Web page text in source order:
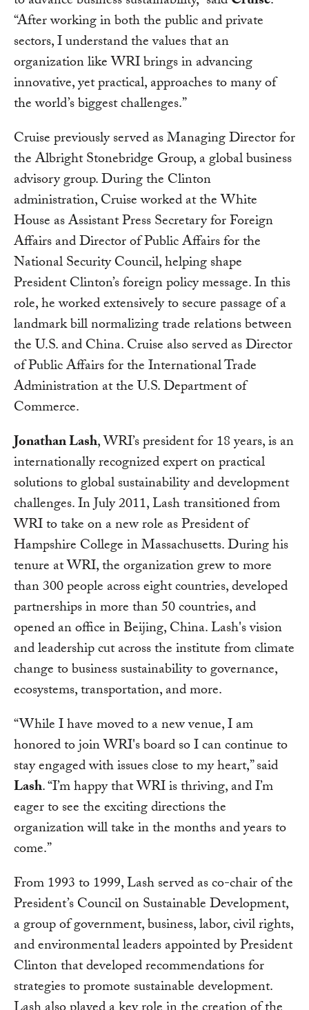
“After working in both the public and private
sectors, I understand the values that an
organization like WRI brings in advancing
innovative, yet practical, approaches to many of
the world’s biggest challenges.”
Cruise previously served as Managing Director for
the Albright Stonebridge Group, a global business
advisory group. During the Clinton
administration, Cruise worked at the White
House as Assistant Press Secretary for Foreign
Affairs and Director of Public Affairs for the
National Security Council, helping shape
President Clinton’s foreign policy message. In this
role, he worked extensively to secure passage of a
landmark bill normalizing trade relations between
the U.S. and China. Cruise also served as Director
of Public Affairs for the International Trade
Administration at the U.S. Department of
Commerce.
Jonathan Lash, WRI’s president for 18 years, is an
internationally recognized expert on practical
solutions to global sustainability and development
challenges. In July 2011, Lash transitioned from
WRI to take on a new role as President of
Hampshire College in Massachusetts. During his
tenure at WRI, the organization grew to more
than 300 people across eight countries, developed
partnerships in more than 50 countries, and
opened an office in Beijing, China. Lash's vision
and leadership cut across the institute from climate
change to business sustainability to governance,
ecosystems, transportation, and more.
“While I have moved to a new venue, I am
honored to join WRI's board so I can continue to
stay engaged with issues close to my heart,” said
Lash. “I’m happy that WRI is thriving, and I’m
eager to see the exciting directions the
organization will take in the months and years to
come.”
From 1993 to 1999, Lash served as co-chair of the
President’s Council on Sustainable Development,
a group of government, business, labor, civil rights,
and environmental leaders appointed by President
Clinton that developed recommendations for
strategies to promote sustainable development.